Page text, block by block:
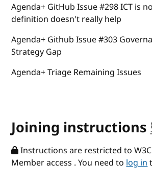
Agenda+ GitHub Issue #298 ICT is
definition doesn't really help
Agenda+ Github Issue #303
Strategy Gap
Agenda+ Triage Remaining Issues
Joining instructions
Instructions are restricted to
Member access . You need tolog in